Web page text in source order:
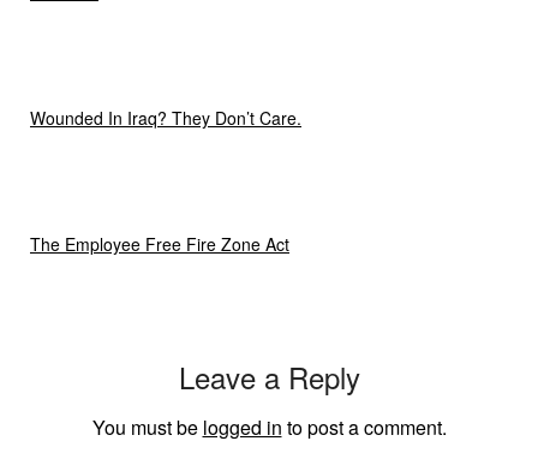
Wounded In Iraq? They Don’t Care.
The Employee Free Fire Zone Act
Leave a Reply
You must be logged in to post a comment.